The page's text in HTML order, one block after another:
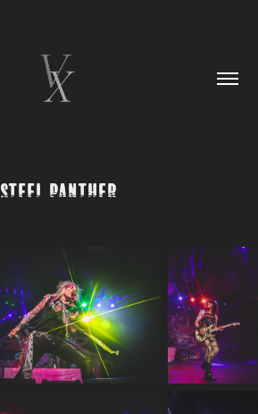
Steel Panther